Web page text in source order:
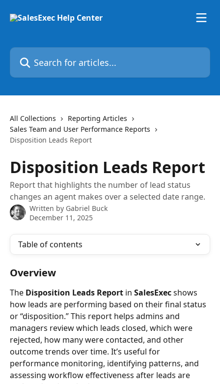
Search for articles...
All Collections
Reporting Articles
Sales Team and User Performance Reports
Disposition Leads Report
Disposition Leads Report
Report that highlights the number of lead status
changes an agent makes over a selected date range.
Written by Gabriel Buck
December 11, 2025
Table of contents
Overview
The Disposition Leads Report in SalesExec shows
how leads are performing based on their final status
or “disposition.” This report helps admins and
managers review which leads closed, which were
rejected, how many were contacted, and other
outcome trends over time. It’s useful for
performance monitoring, identifying patterns, and
assessing workflow effectiveness after leads are